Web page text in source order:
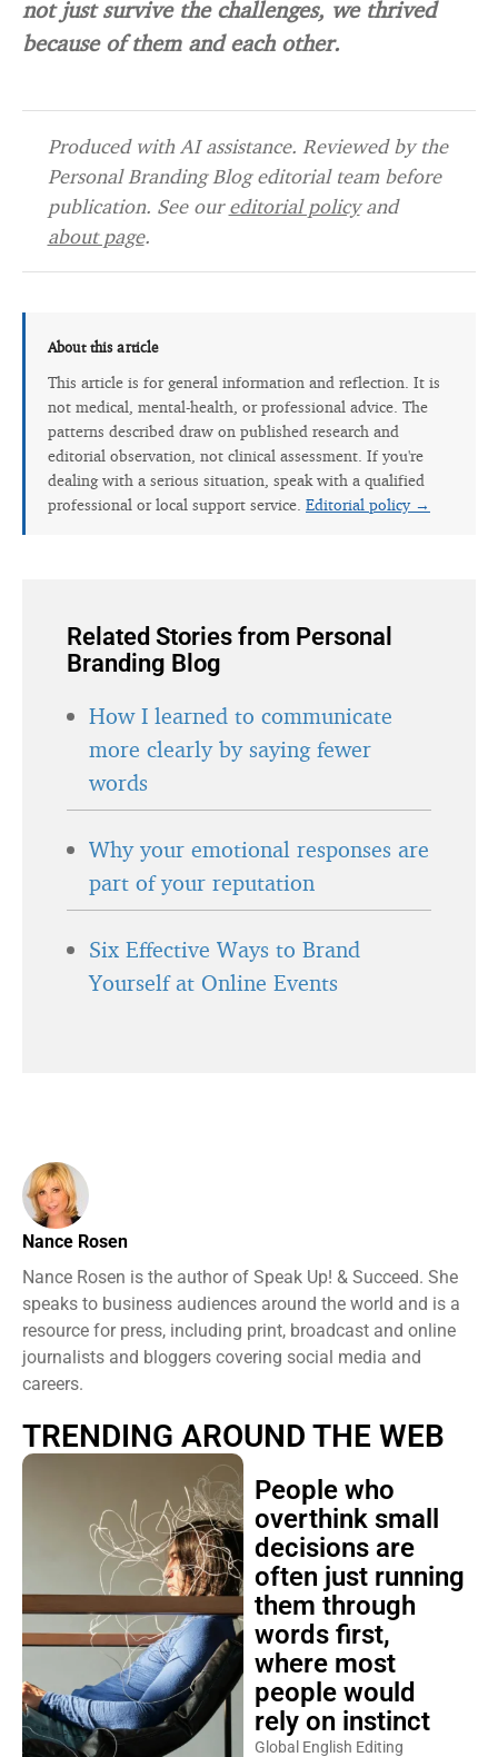
not just survive the challenges, we thrived
because of them and each other.
Produced with AI assistance. Reviewed by the
Personal Branding Blog editorial team before
publication. See oureditorial policyand
about page.
About this article
This article is for general information and reflection. It is
not medical, mental-health, or professional advice. The
patterns described draw on published research and
editorial observation, not clinical assessment. If you're
dealing with a serious situation, speak with a qualified
professional or local support service. Editorial policy →
Related Stories from Personal
Branding Blog
How I learned to communicate
more clearly by saying fewer
words
Why your emotional responses are
part of your reputation
Six Effective Ways to Brand
Yourself at Online Events
Nance Rosen
Nance Rosen is the author of Speak Up! & Succeed. She
speaks to business audiences around the world and is a
resource for press, including print, broadcast and online
journalists and bloggers covering social media and
careers.
TRENDING AROUND THE WEB
People who
overthink small
decisions are
often just running
them through
words first,
where most
people would
rely on instinct
Global English Editing